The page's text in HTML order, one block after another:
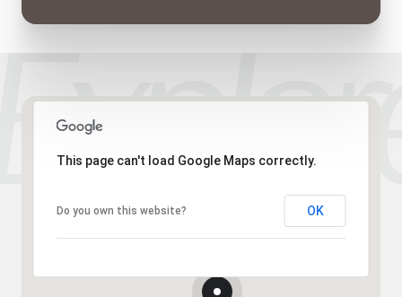
This page can't load Google Maps correctly.
Do you own this website? OK